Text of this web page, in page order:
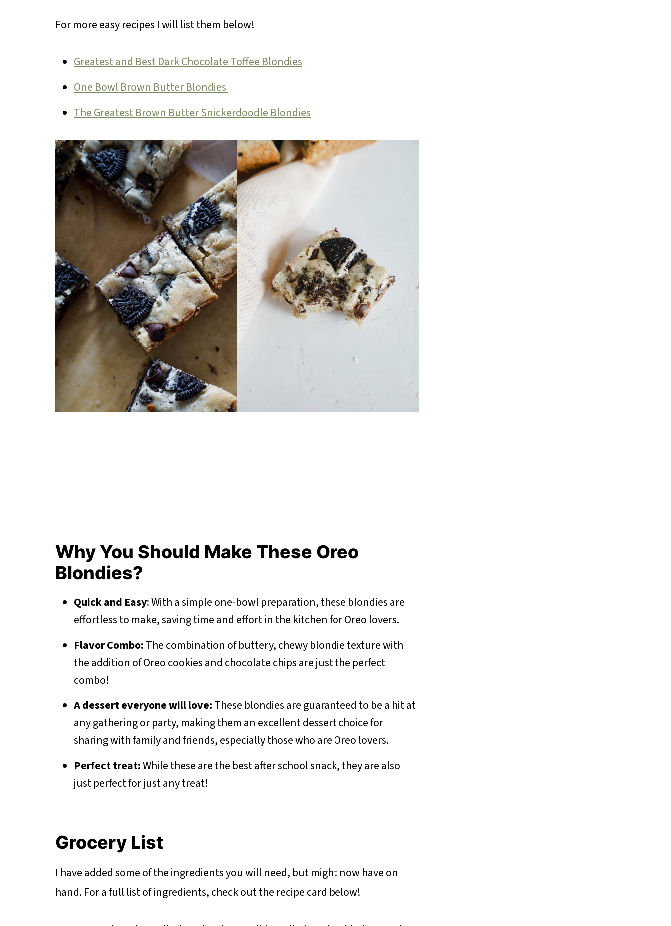
For more easy recipes I will list them below!
Greatest and Best Dark Chocolate Toffee Blondies
One Bowl Brown Butter Blondies
The Greatest Brown Butter Snickerdoodle Blondies
Why You Should Make These Oreo
Blondies?
Quick and Easy: With a simple one-bowl preparation, these blondies are
effortless to make, saving time and effort in the kitchen for Oreo lovers.
Flavor Combo:The combination of buttery, chewy blondie texture with
the addition of Oreo cookies and chocolate chips are just the perfect
combo!
A dessert everyone will love:These blondies are guaranteed to be a hit at
any gathering or party, making them an excellent dessert choice for
sharing with family and friends, especially those who are Oreo lovers.
Perfect treat:While these are the best after school snack, they are also
just perfect for just any treat!
Grocery List
I have added some of the ingredients you will need, but might now have on
hand. For a full list of ingredients, check out the recipe card below!